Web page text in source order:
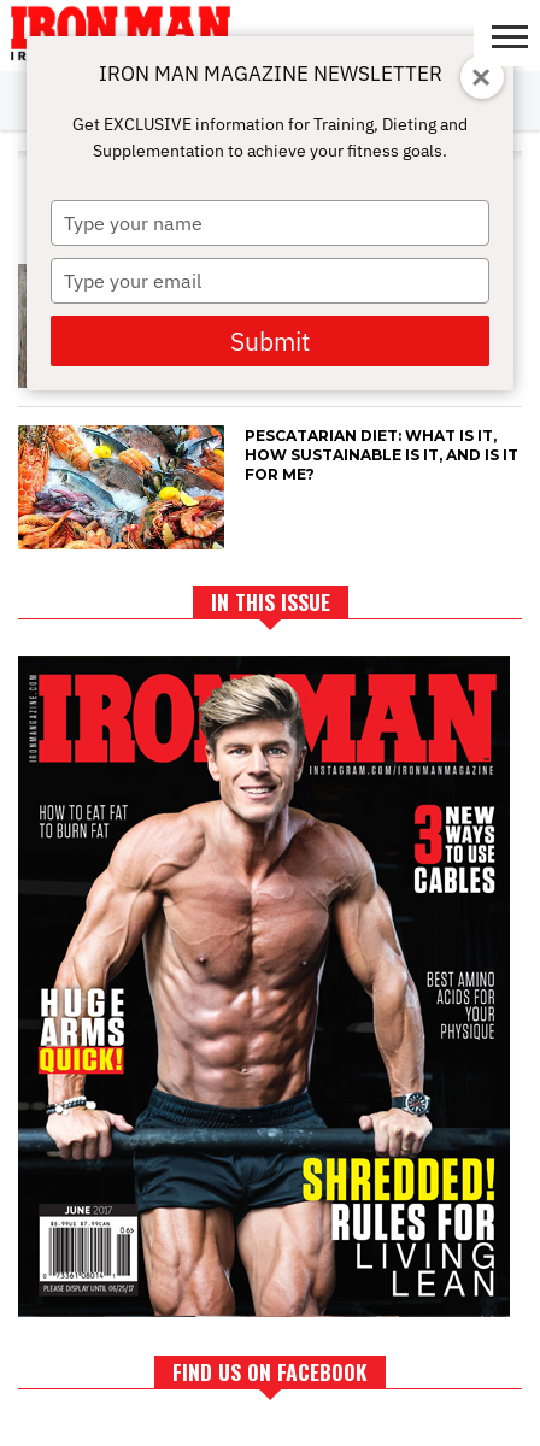
ABOUT
SUBSCRIBE
IRON MAN
CHALLENGE
CALCULATORS
TRAINING
NUTRITION
LIFESTYLE
MAGAZINE
SHOP
SUBMISSIONS
CONTACT
MY
ACCOUNT
ALL POSTS TAGGED
"PESCATARIAN"
PESCATARIAN DIET: WHAT IS IT,
HOW SUSTAINABLE IS IT, AND IS IT
FOR ME?
IN THIS ISSUE
FIND US ON FACEBOOK
IRON MAN MAGAZINE NEWSLETTER
Get EXCLUSIVE information for Training, Dieting and
Supplementation to achieve your fitness goals.
Type
your
name
Type
your
email
Submit